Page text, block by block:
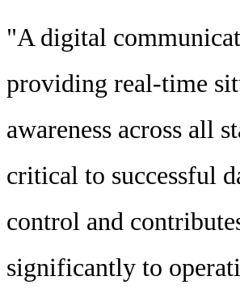
"A digital
providing real-time
awareness across all
critical to successful
control and
significantly to